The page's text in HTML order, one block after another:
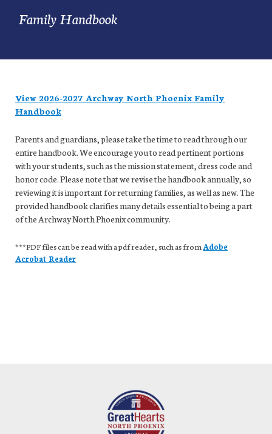
Family Handbook
View 2026-2027 Archway North Phoenix Family
Handbook
Parents and guardians, please take the time to read through our
entire handbook. We encourage you to read pertinent portions
with your students, such as the mission statement, dress code and
honor code. Please note that we revise the handbook annually, so
reviewing it is important for returning families, as well as new. The
provided handbook clarifies many details essential to being a part
of the Archway North Phoenix community.
***PDF files can be read with a pdf reader, such as from Adobe
Acrobat Reader